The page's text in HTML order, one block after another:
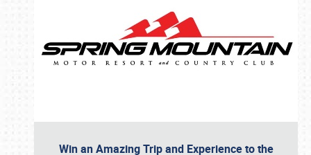
Win an Amazing Trip and Experience to the